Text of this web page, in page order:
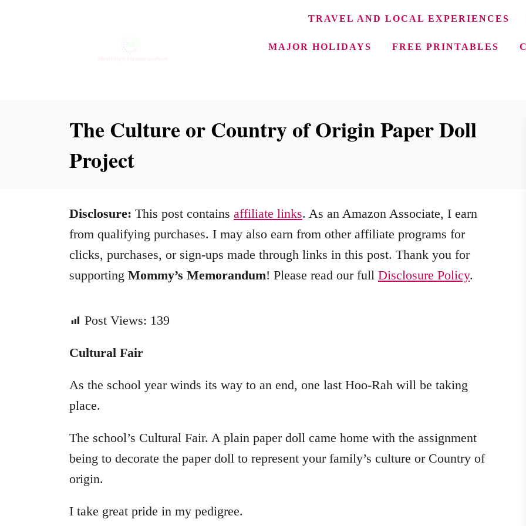
TRAVEL AND LOCAL EXPERIENCES
MAJOR HOLIDAYS FREE PRINTABLES
The Culture or Country of Origin Paper Doll
Project
Disclosure: This post contains affiliate links. As an Amazon Associate, I earn
from qualifying purchases. I may also earn from other affiliate programs for
clicks, purchases, or sign-ups made through links in this post. Thank you for
supporting Mommy’s Memorandum! Please read our full Disclosure Policy.
Post Views: 139
Cultural Fair
As the school year winds its way to an end, one last Hoo-Rah will be taking
place.
The school’s Cultural Fair. A plain paper doll came home with the assignment
being to decorate the paper doll to represent your family’s culture or Country of
origin.
I take great pride in my pedigree.